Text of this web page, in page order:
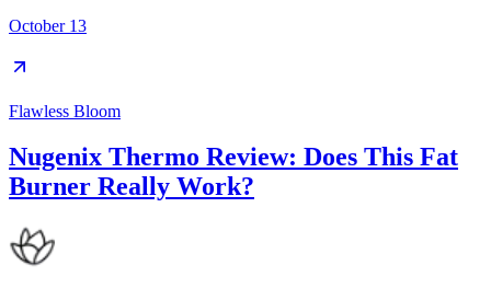
October 13
Flawless Bloom
Nugenix Thermo Review: Does This Fat
Burner Really Work?